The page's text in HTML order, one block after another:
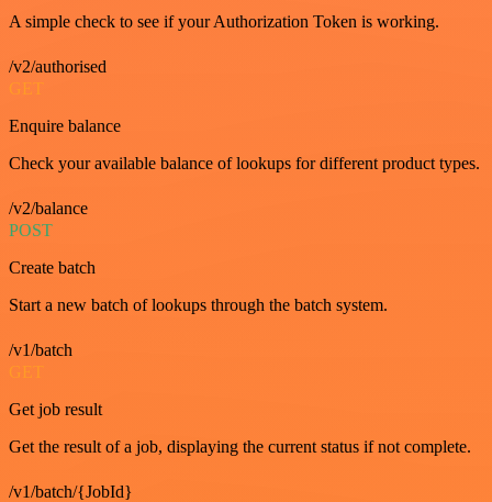
A simple check to see if your Authorization Token is working.
/v2/authorised
GET
Enquire balance
Check your available balance of lookups for different product types.
/v2/balance
POST
Create batch
Start a new batch of lookups through the batch system.
/v1/batch
GET
Get job result
Get the result of a job, displaying the current status if not complete.
/v1/batch/{JobId}